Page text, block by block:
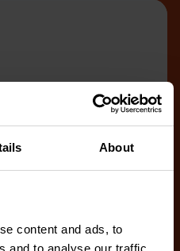
About
content and ads, to
and to analyse our traffic.